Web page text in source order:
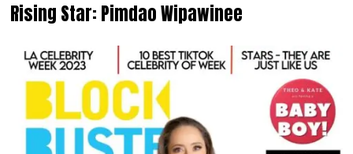
Rising Star: Pimdao Wipawinee